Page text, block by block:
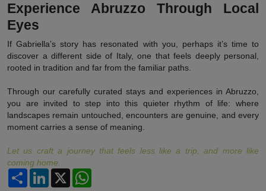
Experience Abruzzo Through Local
Eyes
If Gabriella’s story has resonated with you, perhaps it’s time to
discover a different side of Italy, one that feels deeply personal,
rooted in tradition and far from the familiar paths.
Through our carefully curated stays and experiences in Abruzzo,
you are invited to step into this quieter rhythm of life: where
landscapes remain untouched, encounters are genuine, and every
moment carries a sense of meaning.
Let us craft a journey that feels less like a trip, and more like
coming home.
PartagerLinkedIn
X